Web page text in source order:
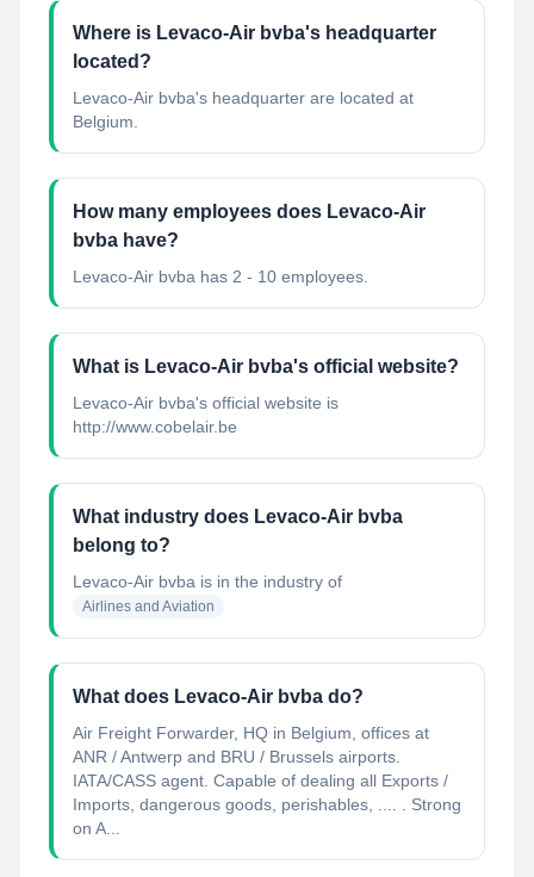
Where is Levaco-Air bvba's headquarter
located?
Levaco-Air bvba's headquarter are located at
Belgium.
How many employees does Levaco-Air
bvba have?
Levaco-Air bvba has 2 - 10 employees.
What is Levaco-Air bvba's official website?
Levaco-Air bvba's official website is
http://www.cobelair.be
What industry does Levaco-Air bvba
belong to?
Levaco-Air bvba is in the industry of
Airlines and Aviation
What does Levaco-Air bvba do?
Air Freight Forwarder, HQ in Belgium, offices at
ANR / Antwerp and BRU / Brussels airports.
IATA/CASS agent. Capable of dealing all Exports /
Imports, dangerous goods, perishables, .... . Strong
on A...